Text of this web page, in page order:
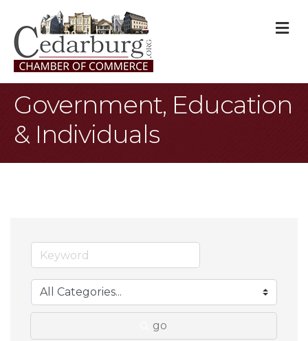
Government, Education
& Individuals
go